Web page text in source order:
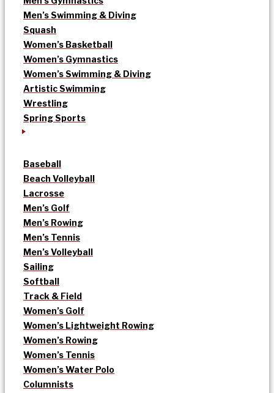
Men’s Swimming & Diving
Squash
Women’s Basketball
Women’s Gymnastics
Women’s Swimming & Diving
Artistic Swimming
Wrestling
Spring Sports
Baseball
Beach Volleyball
Lacrosse
Men’s Golf
Men’s Rowing
Men’s Tennis
Men’s Volleyball
Sailing
Softball
Track & Field
Women’s Golf
Women’s Lightweight Rowing
Women’s Rowing
Women’s Tennis
Women’s Water Polo
Columnists